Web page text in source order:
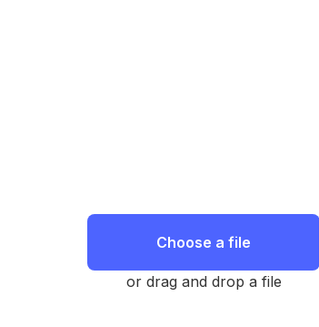
Choose a file
or drag and drop a file